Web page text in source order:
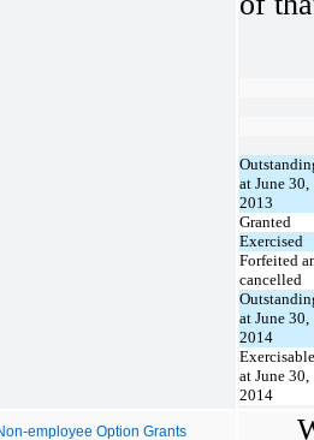
at June 30,
2013
Granted
Exercised
Forfeited
cancelled
at June 30,
2014
Exercisable
at June 30,
2014
employee Option Grants